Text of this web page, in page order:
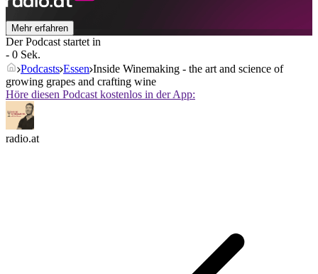
Mehr erfahren
Der Podcast startet in
- 0 Sek.
Podcasts Essen Inside Winemaking - the art and science of
growing grapes and crafting wine
Höre diesen Podcast kostenlos in der App:
radio.at